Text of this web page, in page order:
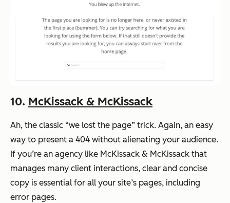
10. McKissack & McKissack
Ah, the classic “we lost the page” trick. Again, an easy
way to present a 404 without alienating your audience.
If you’re an agency like McKissack & McKissack that
manages many client interactions, clear and concise
copy is essential for all your site’s pages, including
error pages.